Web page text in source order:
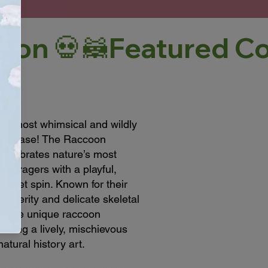
most whimsical and wildly
The Raccoon
nature’s most
foragers with a playful,
spin. Known for their
dexterity and delicate skeletal
unique raccoon
bring a lively, mischievous
history art.